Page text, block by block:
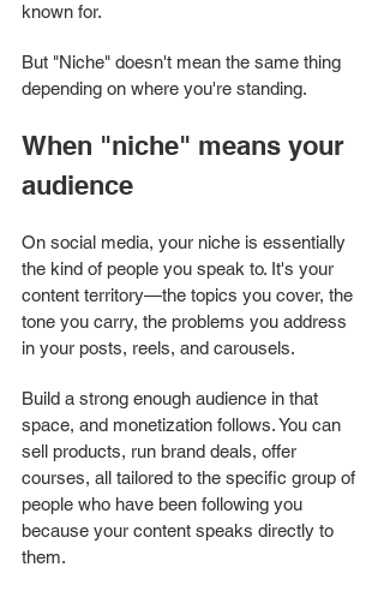
known for.
But "Niche" doesn't mean the same thing
depending on where you're standing.
When "niche" means your
audience
On social media, your niche is essentially
the kind of people you speak to. It's your
content territory—the topics you cover, the
tone you carry, the problems you address
in your posts, reels, and carousels.
Build a strong enough audience in that
space, and monetization follows. You can
sell products, run brand deals, offer
courses, all tailored to the specific group of
people who have been following you
because your content speaks directly to
them.